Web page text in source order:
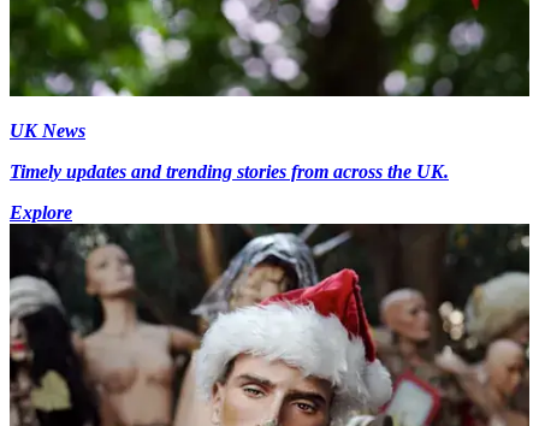
UK News
Timely updates and trending stories from across the UK.
Explore